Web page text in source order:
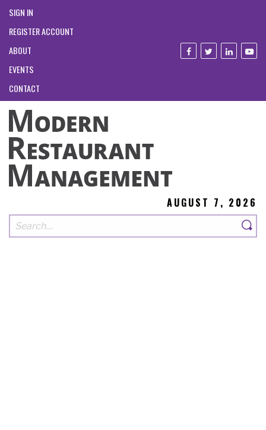
SIGN IN
REGISTER ACCOUNT
ABOUT
EVENTS
CONTACT
AUGUST 7, 2026